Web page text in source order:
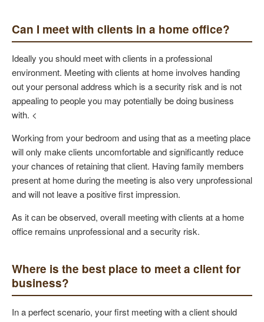
Can I meet with clients in a home office?
Ideally you should meet with clients in a professional
environment. Meeting with clients at home involves handing
out your personal address which is a security risk and is not
appealing to people you may potentially be doing business
with. <
Working from your bedroom and using that as a meeting place
will only make clients uncomfortable and significantly reduce
your chances of retaining that client. Having family members
present at home during the meeting is also very unprofessional
and will not leave a positive first impression.
As it can be observed, overall meeting with clients at a home
office remains unprofessional and a security risk.
Where is the best place to meet a client for
business?
In a perfect scenario, your first meeting with a client should